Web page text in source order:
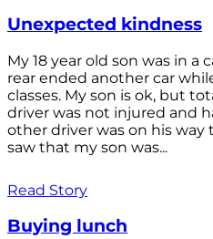
Unexpected kindness
My 18 year old son was in a
rear ended another car
classes. My son is ok, but
driver was not injured and
other driver was on his
saw that my son was...
Read Story
Buying lunch